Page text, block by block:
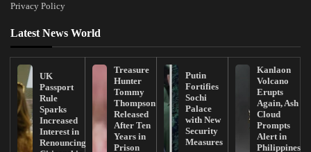
Privacy Policy
Latest News World
UK
Passport
Rule
Sparks
Increased
Interest in
Renouncing
Treasure
Hunter
Tommy
Thompson
Released
After Ten
Years in
Prison
Putin
Fortifies
Sochi
Palace
with New
Security
Measures
Kanlaon
Volcano
Erupts
Again, Ash
Cloud
Prompts
Alert in
Philippines